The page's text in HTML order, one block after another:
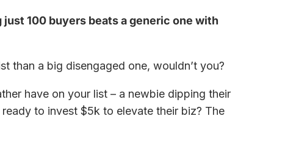
100 buyers beats a generic one with
than a big disengaged one, wouldn’t you?
have on your list – a newbie dipping their
to invest $5k to elevate their biz? The